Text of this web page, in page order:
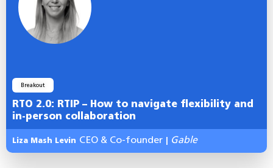
Breakout
RTO 2.0: RTIP – How to navigate flexibility and
in-person collaboration
Liza Mash Levin CEO & Co-founder Gable